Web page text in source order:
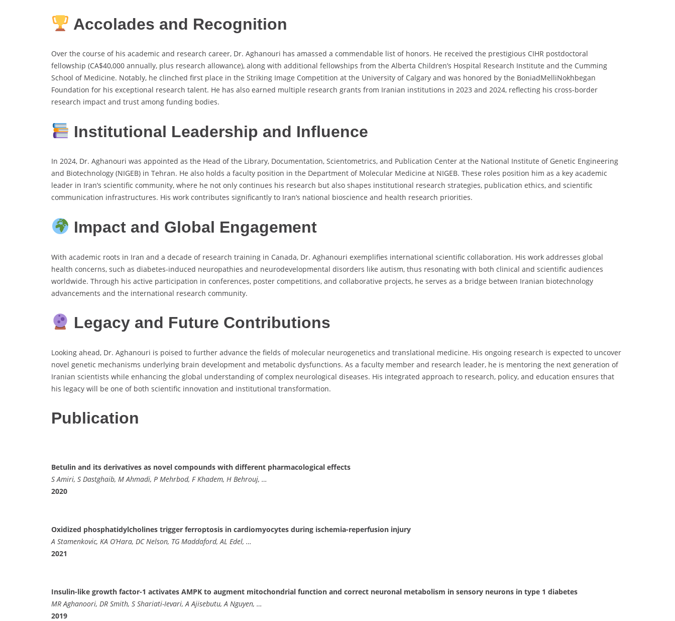
Accolades and Recognition
Over the course of his academic and research career, Dr. Aghanouri has amassed a commendable list of honors. He received the prestigious CIHR postdoctoral
fellowship (CA$40,000 annually, plus research allowance), along with additional fellowships from the Alberta Children’s Hospital Research Institute and the Cumming
School of Medicine. Notably, he clinched first place in the Striking Image Competition at the University of Calgary and was honored by the BoniadMelliNokhbegan
Foundation for his exceptional research talent. He has also earned multiple research grants from Iranian institutions in 2023 and 2024, reflecting his cross-border
research impact and trust among funding bodies.
Institutional Leadership and Influence
In 2024, Dr. Aghanouri was appointed as the Head of the Library, Documentation, Scientometrics, and Publication Center at the National Institute of Genetic Engineering
and Biotechnology (NIGEB) in Tehran. He also holds a faculty position in the Department of Molecular Medicine at NIGEB. These roles position him as a key academic
leader in Iran’s scientific community, where he not only continues his research but also shapes institutional research strategies, publication ethics, and scientific
communication infrastructures. His work contributes significantly to Iran’s national bioscience and health research priorities.
Impact and Global Engagement
With academic roots in Iran and a decade of research training in Canada, Dr. Aghanouri exemplifies international scientific collaboration. His work addresses global
health concerns, such as diabetes-induced neuropathies and neurodevelopmental disorders like autism, thus resonating with both clinical and scientific audiences
worldwide. Through his active participation in conferences, poster competitions, and collaborative projects, he serves as a bridge between Iranian biotechnology
advancements and the international research community.
Legacy and Future Contributions
Looking ahead, Dr. Aghanouri is poised to further advance the fields of molecular neurogenetics and translational medicine. His ongoing research is expected to uncover
novel genetic mechanisms underlying brain development and metabolic dysfunctions. As a faculty member and research leader, he is mentoring the next generation of
Iranian scientists while enhancing the global understanding of complex neurological diseases. His integrated approach to research, policy, and education ensures that
his legacy will be one of both scientific innovation and institutional transformation.
Publication
Betulin and its derivatives as novel compounds with different pharmacological effects
S Amiri, S Dastghaib, M Ahmadi, P Mehrbod, F Khadem, H Behrouj, …
2020
Oxidized phosphatidylcholines trigger ferroptosis in cardiomyocytes during ischemia-reperfusion injury
A Stamenkovic, KA O’Hara, DC Nelson, TG Maddaford, AL Edel, …
2021
Insulin-like growth factor-1 activates AMPK to augment mitochondrial function and correct neuronal metabolism in sensory neurons in type 1 diabetes
MR Aghanoori, DR Smith, S Shariati-Ievari, A Ajisebutu, A Nguyen, …
2019